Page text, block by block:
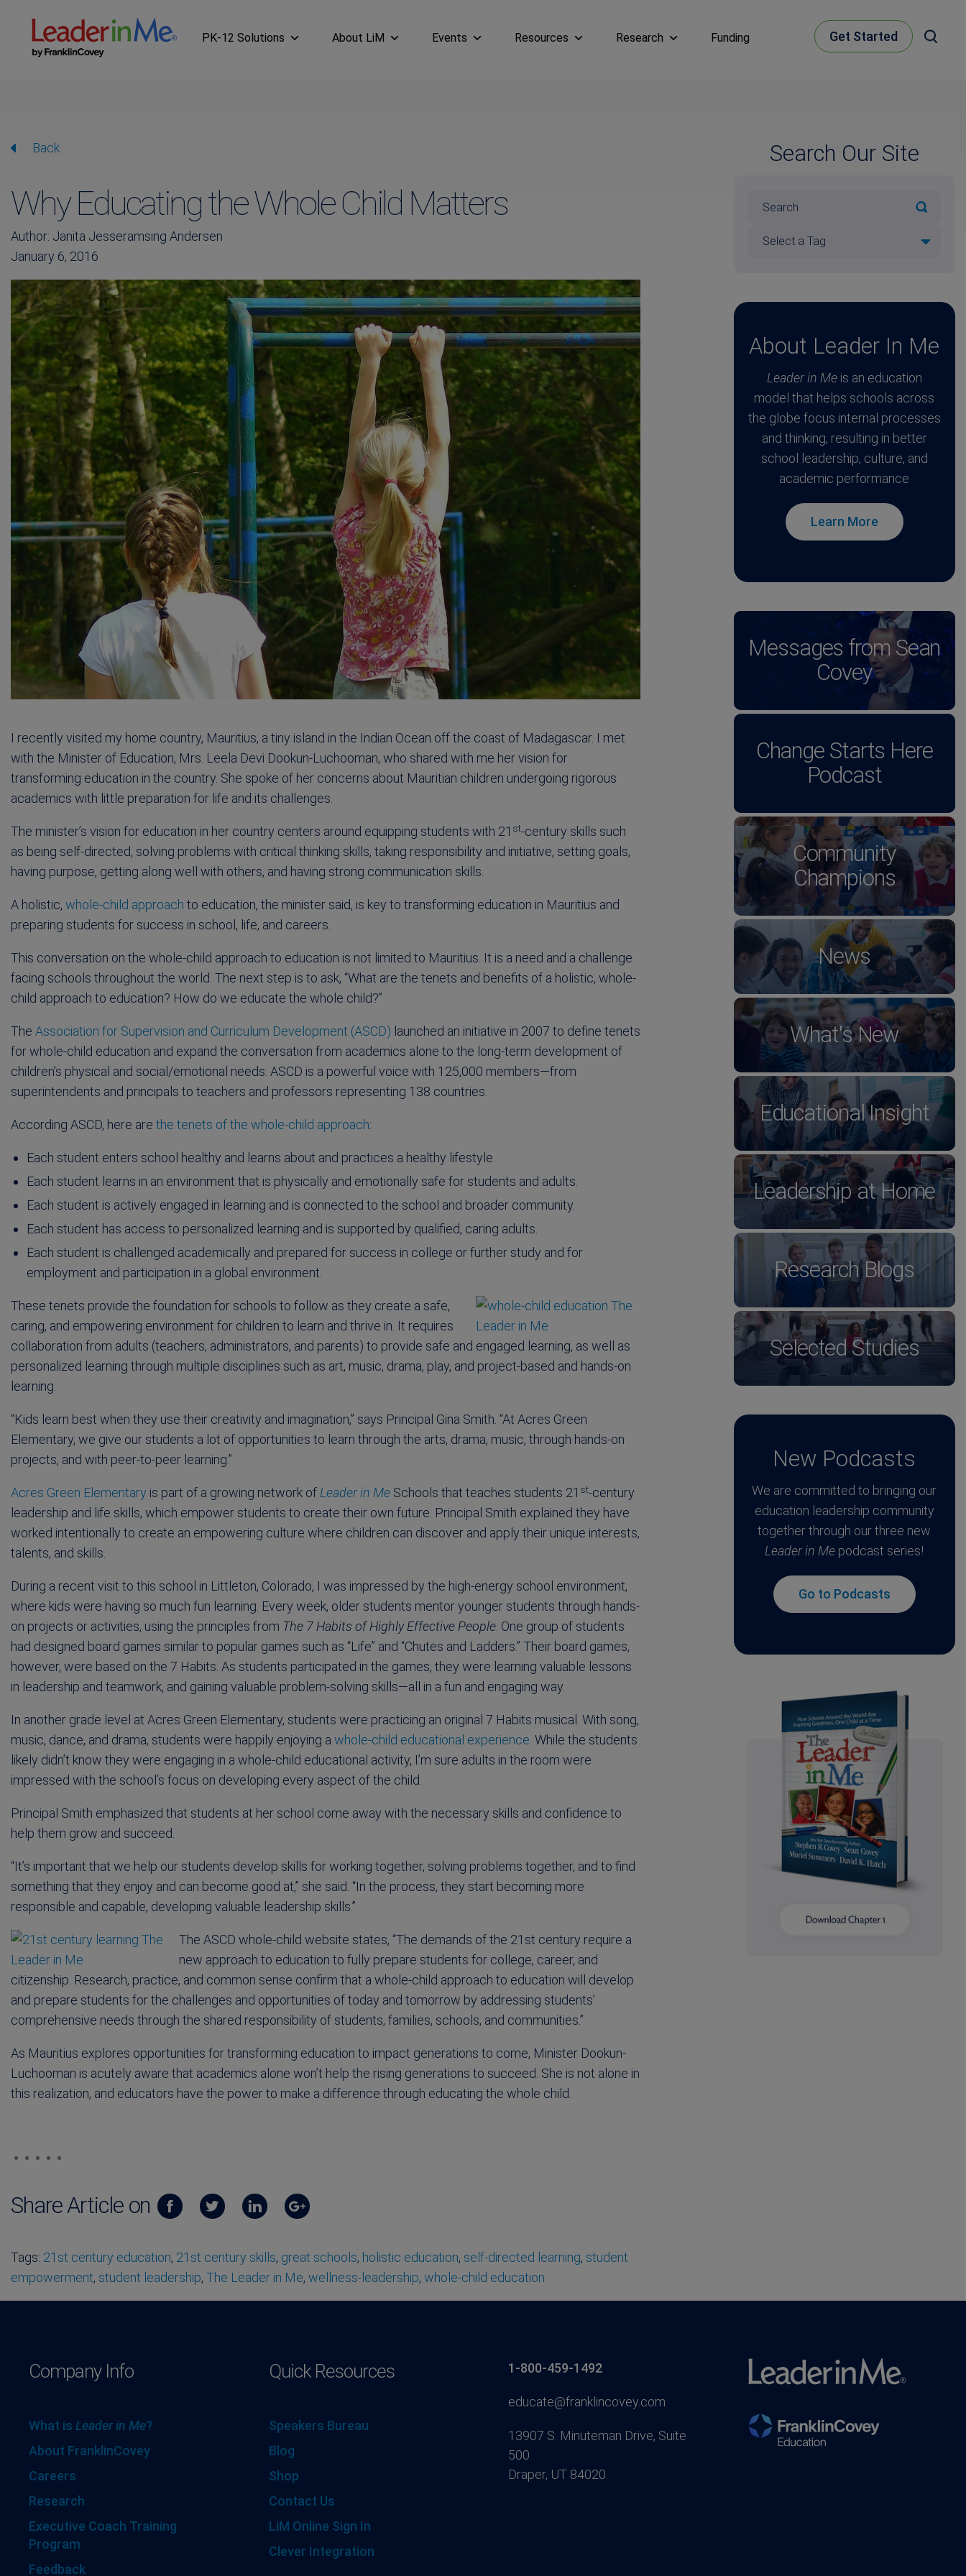
PK-12 Solutions About LiM Events Resources Research Funding Get Started
Back
Why Educating the Whole Child Matters
Author: Janita Jesseramsing Andersen
January 6, 2016
I recently visited my home country, Mauritius, a tiny island in the Indian Ocean off the coast of Madagascar. I met
with the Minister of Education, Mrs. Leela Devi Dookun-Luchooman, who shared with me her vision for
transforming education in the country. She spoke of her concerns about Mauritian children undergoing rigorous
academics with little preparation for life and its challenges.
The minister’s vision for education in her country centers around equipping students with 21 st-century skills such
as being self-directed, solving problems with critical thinking skills, taking responsibility and initiative, setting goals,
having purpose, getting along well with others, and having strong communication skills.
A holistic, whole-child approach to education, the minister said, is key to transforming education in Mauritius and
preparing students for success in school, life, and careers.
This conversation on the whole-child approach to education is not limited to Mauritius. It is a need and a challenge
facing schools throughout the world. The next step is to ask, “What are the tenets and benefits of a holistic, whole-
child approach to education? How do we educate the whole child?”
The Association for Supervision and Curriculum Development (ASCD) launched an initiative in 2007 to define tenets
for whole-child education and expand the conversation from academics alone to the long-term development of
children’s physical and social/emotional needs. ASCD is a powerful voice with 125,000 members—from
superintendents and principals to teachers and professors representing 138 countries.
According ASCD, here are the tenets of the whole-child approach:
Each student enters school healthy and learns about and practices a healthy lifestyle.
Each student learns in an environment that is physically and emotionally safe for students and adults.
Each student is actively engaged in learning and is connected to the school and broader community.
Each student has access to personalized learning and is supported by qualified, caring adults.
Each student is challenged academically and prepared for success in college or further study and for
employment and participation in a global environment.
These tenets provide the foundation for schools to follow as they create a safe,
caring, and empowering environment for children to learn and thrive in. It requires
collaboration from adults (teachers, administrators, and parents) to provide safe and engaged learning, as well as
personalized learning through multiple disciplines such as art, music, drama, play, and project-based and hands-on
learning.
“Kids learn best when they use their creativity and imagination,” says Principal Gina Smith. “At Acres Green
Elementary, we give our students a lot of opportunities to learn through the arts, drama, music, through hands-on
projects, and with peer-to-peer learning.”
Acres Green Elementary is part of a growing network ofLeader in Me Schools that teaches students 21 st-century
leadership and life skills, which empower students to create their own future. Principal Smith explained they have
worked intentionally to create an empowering culture where children can discover and apply their unique interests,
talents, and skills.
During a recent visit to this school in Littleton, Colorado, I was impressed by the high-energy school environment,
where kids were having so much fun learning. Every week, older students mentor younger students through hands-
on projects or activities, using the principles from The 7 Habits of Highly Effective People. One group of students
had designed board games similar to popular games such as “Life” and “Chutes and Ladders.” Their board games,
however, were based on the 7 Habits. As students participated in the games, they were learning valuable lessons
in leadership and teamwork, and gaining valuable problem-solving skills—all in a fun and engaging way.
In another grade level at Acres Green Elementary, students were practicing an original 7 Habits musical. With song,
music, dance, and drama, students were happily enjoying a whole-child educational experience. While the students
likely didn’t know they were engaging in a whole-child educational activity, I’m sure adults in the room were
impressed with the school’s focus on developing every aspect of the child.
Principal Smith emphasized that students at her school come away with the necessary skills and confidence to
help them grow and succeed.
“It’s important that we help our students develop skills for working together, solving problems together, and to find
something that they enjoy and can become good at,” she said. “In the process, they start becoming more
responsible and capable, developing valuable leadership skills.”
The ASCD whole-child website states, “The demands of the 21st century require a
new approach to education to fully prepare students for college, career, and
citizenship. Research, practice, and common sense confirm that a whole-child approach to education will develop
and prepare students for the challenges and opportunities of today and tomorrow by addressing students’
comprehensive needs through the shared responsibility of students, families, schools, and communities.”
As Mauritius explores opportunities for transforming education to impact generations to come, Minister Dookun-
Luchooman is acutely aware that academics alone won’t help the rising generations to succeed. She is not alone in
this realization, and educators have the power to make a difference through educating the whole child.
Share Article on
Tags: 21st century education, 21st century skills, great schools, holistic education, self-directed learning, student
empowerment, student leadership, The Leader in Me, wellness-leadership, whole-child education
Search Our Site
About Leader In Me
Leader in Meis an education
model that helps schools across
the globe focus internal processes
and thinking, resulting in better
school leadership, culture, and
academic performance
Learn More
Messages from Sean
Covey
Change Starts Here
Podcast
Community
Champions
News
What's New
Educational Insight
Leadership at Home
Research Blogs
Selected Studies
New Podcasts
We are committed to bringing our
education leadership community
together through our three new
Leader in Me podcast series!
Go to Podcasts
Company Info
What is Leader in Me?
About FranklinCovey
Careers
Research
Executive Coach Training
Program
Feedback
Quick Resources
Speakers Bureau
Blog
Shop
Contact Us
LiM Online Sign In
Clever Integration
1-800-459-1492
educate@franklincovey.com
13907 S. Minuteman Drive, Suite
500
Draper, UT 84020